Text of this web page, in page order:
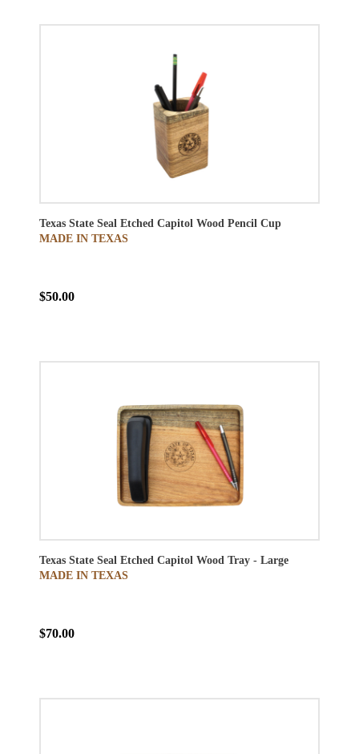
Texas State Seal Etched Capitol Wood Pencil Cup
MADE IN TEXAS
$50.00
Texas State Seal Etched Capitol Wood Tray - Large
MADE IN TEXAS
$70.00